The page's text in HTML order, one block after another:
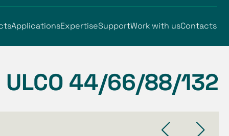
ApplicationsExpertiseSupportWork with usContacts
ULCO 44/66/88/132